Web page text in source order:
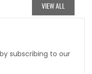
VIEW ALL
subscribing to our